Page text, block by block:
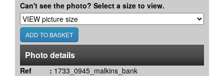
Can't see the photo? Select a size to view.
Photo details
Ref : 1733_0945_malkins_bank